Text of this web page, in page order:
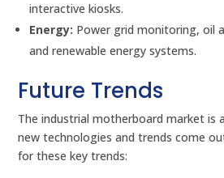
interactive kiosks.
Energy: Power grid monitoring, oil
and renewable energy systems.
Future Trends
The industrial motherboard market is
new technologies and trends come
for these key trends: